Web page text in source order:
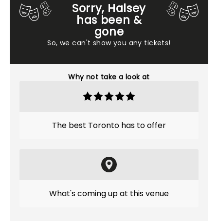
Sorry, Halsey
has been &
gone
So, we can't show you any tickets!
Why not take a look at
The best Toronto has to offer
What's coming up at this venue